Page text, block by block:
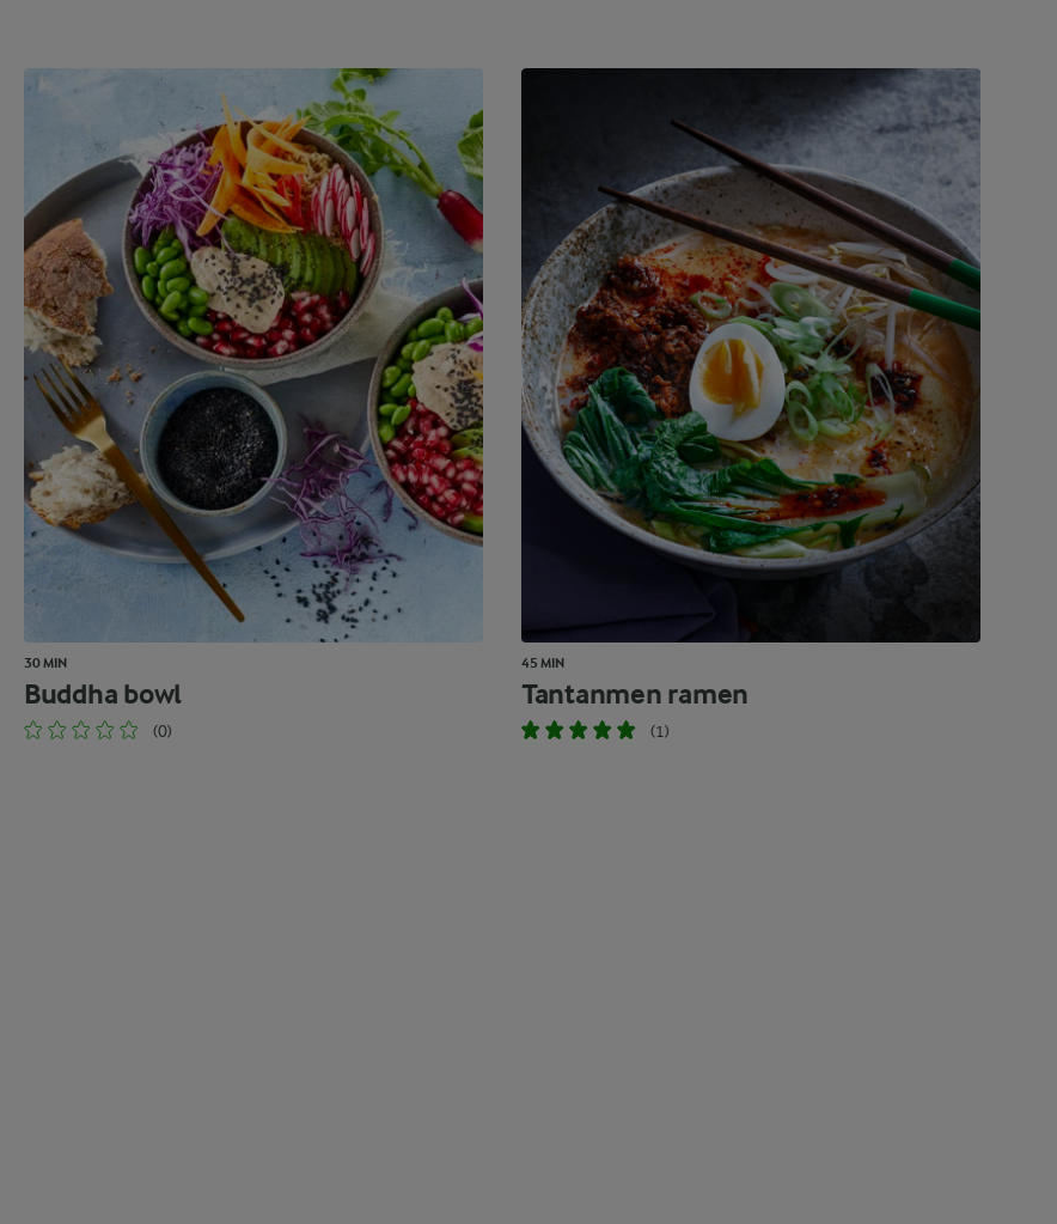
30 MIN
Buddha bowl
(0)
45 MIN
Tantanmen ramen
(1)